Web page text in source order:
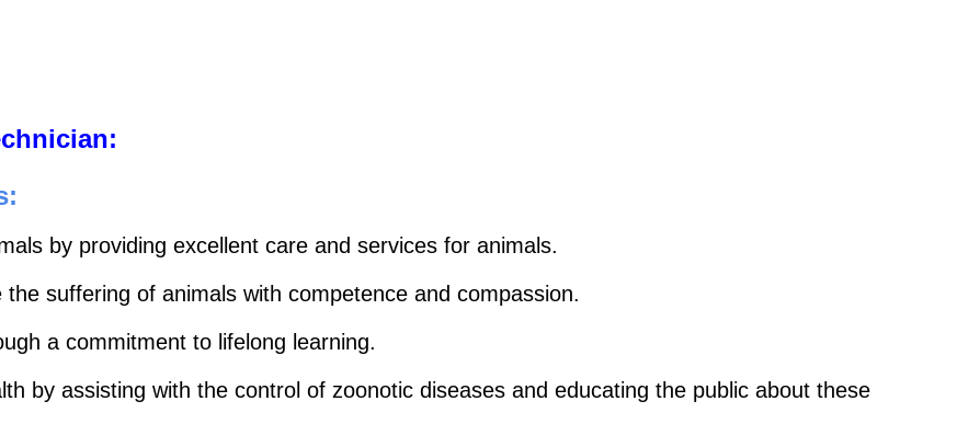
by providing excellent care and services for animals.
suffering of animals with competence and compassion.
a commitment to lifelong learning.
by assisting with the control of zoonotic diseases and educating the public about these